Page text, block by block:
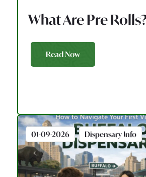
What Are Pre
Read Now
01-09-2026 Dispensary Info